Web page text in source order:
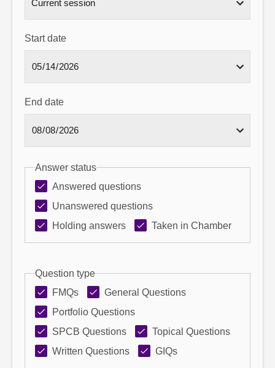
Start date
End date
Answer status
Answered questions
Unanswered questions
Holding answers
Taken in Chamber
Question type
FMQs
General Questions
Portfolio Questions
SPCB Questions
Topical Questions
Written Questions
GIQs